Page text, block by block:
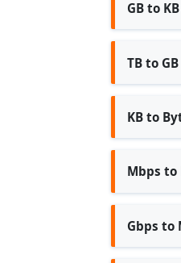
GB to KB
TB to GB
KB to
Mbps to
Gbps to